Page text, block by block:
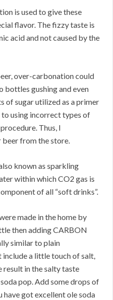
is used to give these
flavor. The fizzy taste is
acid and not caused by the
over-carbonation could
bottles gushing and even
of sugar utilized as a primer
to using incorrect types of
Thus, I
beer from the store.
known as sparkling
within which CO2 gas is
of all “soft drinks”.
made in the home by
then adding CARBON
similar to plain
a little touch of salt,
result in the salty taste
pop. Add some drops of
got excellent ole soda